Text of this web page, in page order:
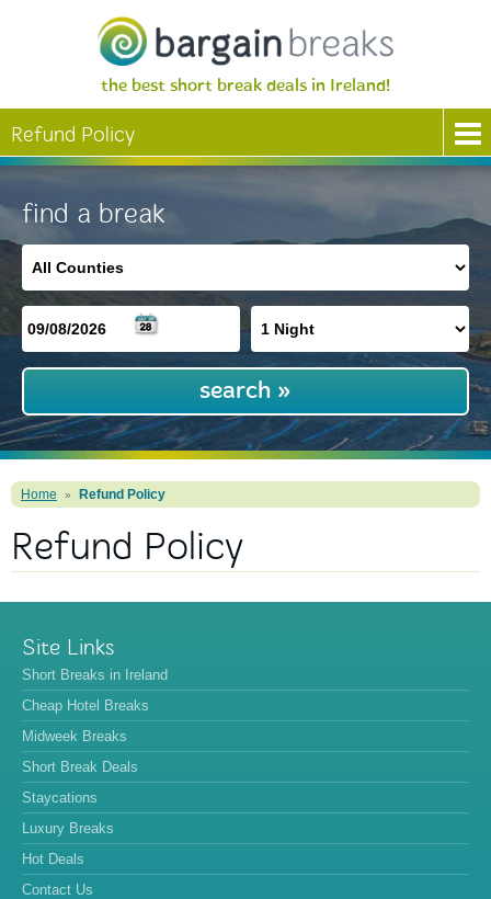
the best short break deals in Ireland!
Refund Policy
find a break
Home » Refund Policy
Refund Policy
Site Links
Short Breaks in Ireland
Cheap Hotel Breaks
Midweek Breaks
Short Break Deals
Staycations
Luxury Breaks
Hot Deals
Contact Us